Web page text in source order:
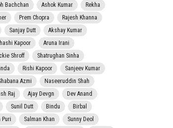
Bachchan Ashok Kumar
Rekha
Prem Chopra
Rajesh Khanna
Sanjay Dutt
Akshay Kumar
Kapoor
Aruna Irani
Shroff
Shatrughan Sinha
Rishi Kapoor
Sanjeev Kumar
Azmi
Naseeruddin Shah
Raj Ajay Devgn
Dev Anand
Sunil Dutt Bindu
Birbal
Puri Salman Khan
Sunny Deol